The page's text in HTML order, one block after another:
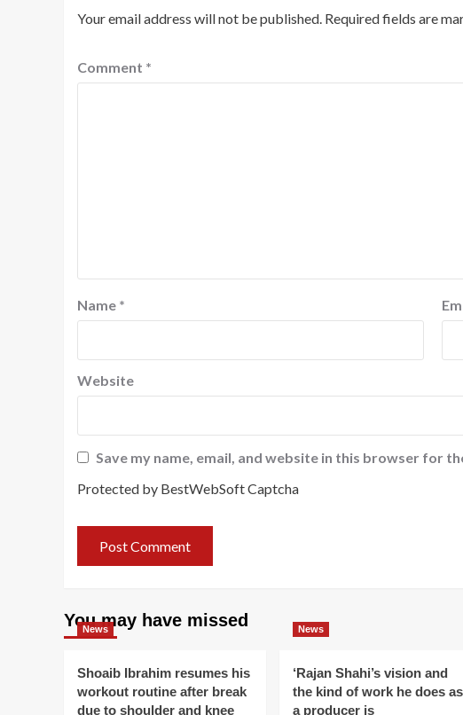
Your email address will not be published. Required fields are
Comment *
Name *
Website
Save my name, email, and website in this browser for
Protected by BestWebSoft Captcha
You may have missed
News
Shoaib Ibrahim resumes his
workout routine after break
due to shoulder and knee
News
‘Rajan Shahi’s vision and
the kind of work he does as
a producer is